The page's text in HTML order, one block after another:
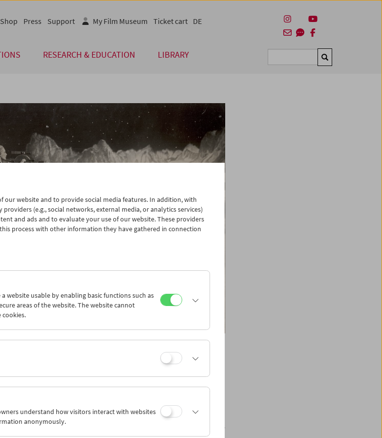
RESEARCH & EDUCATION LIBRARY Suchen
Shop Press Support My Film Museum Ticket cart DE
and audiences from the very earliest days of cinema. It
as a destination for adventurers and explorers, which resulted in
in space as well as a mysterious place where space travelers are
our website and to provide social media features. In addition, with
(e.g., social networks, external media, or analytics services)
and ads and to evaluate your use of our website. These providers
process with other information they have gathered in connection
website usable by enabling basic functions such as
areas of the website. The website cannot
understand how visitors interact with websites
anonymously.